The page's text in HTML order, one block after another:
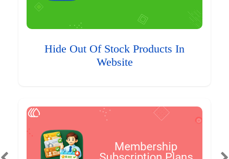
Hide Out Of Stock Products In
Website